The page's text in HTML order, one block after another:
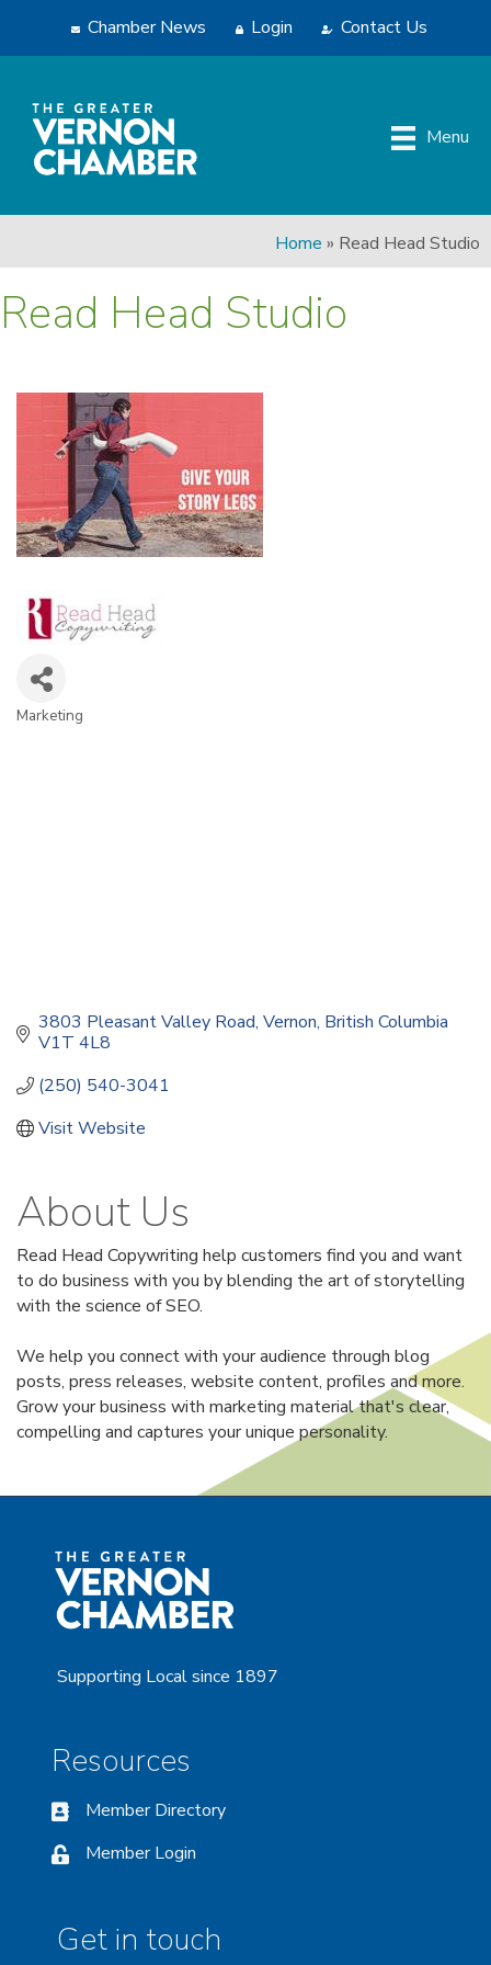
Chamber News Login Contact Us
Menu
Home » Read Head Studio
Read Head Studio
Categories
Marketing
3803 Pleasant Valley Road Vernon British Columbia
V1T 4L8
(250) 540-3041
Visit Website
About Us
Read Head Copywriting help customers find you and want
to do business with you by blending the art of storytelling
with the science of SEO.
We help you connect with your audience through blog
posts, press releases, website content, profiles and more.
Grow your business with marketing material that's clear,
compelling and captures your unique personality.
Supporting Local since 1897
Resources
Member Directory
Member Login
Get in touch